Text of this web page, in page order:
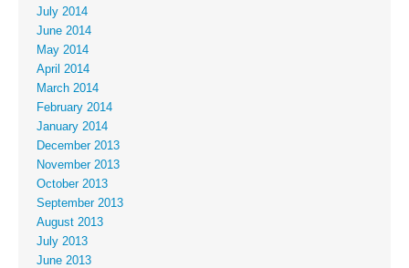
July 2014
June 2014
May 2014
April 2014
March 2014
February 2014
January 2014
December 2013
November 2013
October 2013
September 2013
August 2013
July 2013
June 2013